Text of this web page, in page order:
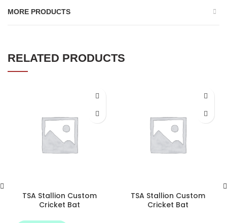
MORE PRODUCTS
RELATED PRODUCTS
TSA Stallion Custom
Cricket Bat
TSA Stallion Custom
Cricket Bat